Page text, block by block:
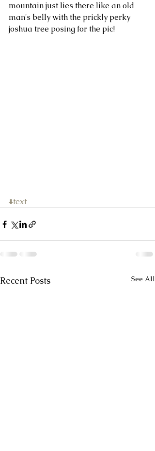
mountain just lies there like an old
man's belly with the prickly perky
joshua tree posing for the pic!
#text
Recent Posts See All